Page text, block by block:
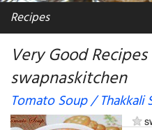
Recipes
My favorite blogs
Very Good
swapnaskitchen
Tomato Soup / Thakkali